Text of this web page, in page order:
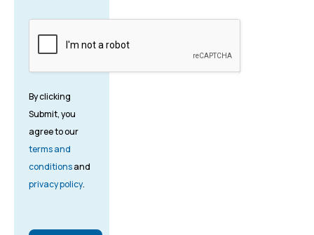
By clicking
Submit, you
agree to our
terms and
conditionsand
privacy policy.